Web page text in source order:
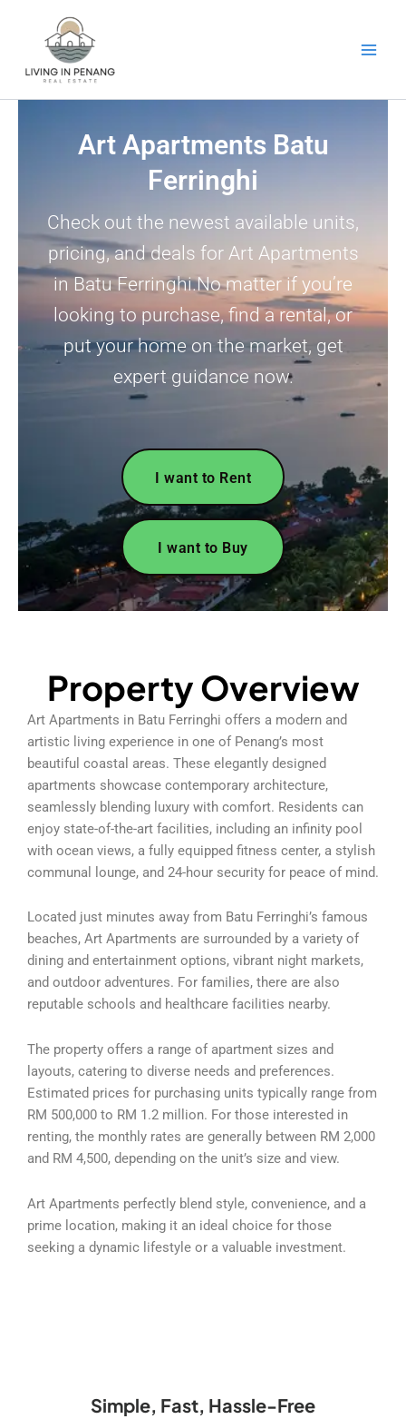
Art Apartments Batu
Ferringhi
Check out the newest available units,
pricing, and deals for Art Apartments
in Batu Ferringhi.No matter if you’re
looking to purchase, find a rental, or
put your home on the market, get
expert guidance now.
I want to Rent
I want to Buy
Property Overview
Art Apartments in Batu Ferringhi offers a modern and
artistic living experience in one of Penang’s most
beautiful coastal areas. These elegantly designed
apartments showcase contemporary architecture,
seamlessly blending luxury with comfort. Residents can
enjoy state-of-the-art facilities, including an infinity pool
with ocean views, a fully equipped fitness center, a stylish
communal lounge, and 24-hour security for peace of mind.
Located just minutes away from Batu Ferringhi’s famous
beaches, Art Apartments are surrounded by a variety of
dining and entertainment options, vibrant night markets,
and outdoor adventures. For families, there are also
reputable schools and healthcare facilities nearby.
The property offers a range of apartment sizes and
layouts, catering to diverse needs and preferences.
Estimated prices for purchasing units typically range from
RM 500,000 to RM 1.2 million. For those interested in
renting, the monthly rates are generally between RM 2,000
and RM 4,500, depending on the unit’s size and view.
Art Apartments perfectly blend style, convenience, and a
prime location, making it an ideal choice for those
seeking a dynamic lifestyle or a valuable investment.
Simple, Fast, Hassle-Free